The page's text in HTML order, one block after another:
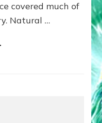
covered much of
Natural …